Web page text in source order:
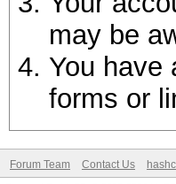
may be
You have
forms or
Forum Team Contact Us